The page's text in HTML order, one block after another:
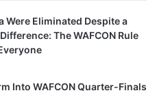
Were Eliminated Despite a
The WAFCON Rule
Into WAFCON Quarter-Finals